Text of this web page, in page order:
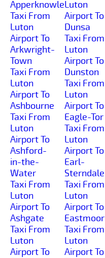
Apperknowle
Taxi From
Luton
Airport To
Arkwright-
Town
Taxi From
Luton
Airport To
Ashbourne
Taxi From
Luton
Airport To
Ashford-
in-the-
Water
Taxi From
Luton
Airport To
Ashgate
Taxi From
Luton
Airport To
Luton
Airport To
Dunsa
Taxi From
Luton
Airport To
Dunston
Taxi From
Luton
Airport To
Eagle-Tor
Taxi From
Luton
Airport To
Earl-
Sterndale
Taxi From
Luton
Airport To
Eastmoor
Taxi From
Luton
Airport To